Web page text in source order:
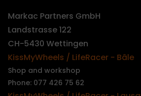
Markac Partners GmbH
Landstrasse 122
CH-5430 Wettingen
KissMyWheels / LifeRacer - Bâle
Shop and workshop
Phone: 077 426 75 62